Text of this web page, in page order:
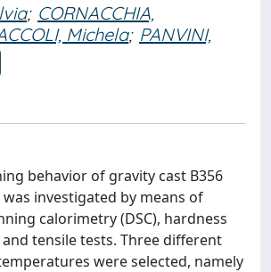
; CORNACCHIA,
Michela; PANVINI,
behavior of gravity cast B356
investigated by means of
calorimetry (DSC), hardness
tensile tests. Three different
were selected, namely